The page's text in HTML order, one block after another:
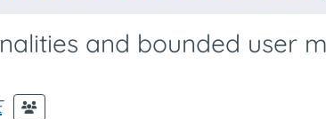
and bounded user